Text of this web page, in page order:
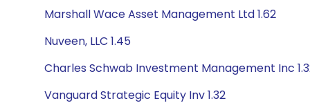
Marshall Wace Asset Management Ltd 1.62
Nuveen, LLC 1.45
Charles Schwab Investment Management Inc
Vanguard Strategic Equity Inv 1.32